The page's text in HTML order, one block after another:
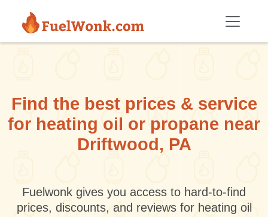
Find the best prices & service
for heating oil or propane near
Driftwood, PA
Fuelwonk gives you access to hard-to-find
prices, discounts, and reviews for heating oil